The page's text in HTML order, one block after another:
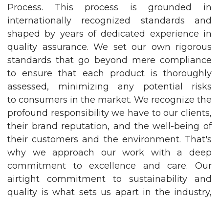
Process. This process is grounded in
internationally recognized standards and
shaped by years of dedicated experience in
quality assurance. We set our own rigorous
standards that go beyond mere compliance
to ensure that each product is thoroughly
assessed, minimizing any potential risks
to consumers in the market. We recognize the
profound responsibility we have to our clients,
their brand reputation, and the well-being of
their customers and the environment. That's
why we approach our work with a deep
commitment to excellence and care. Our
airtight commitment to sustainability and
quality is what sets us apart in the industry,